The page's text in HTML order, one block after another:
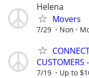
Helena
Movers
7/29 Non
7/19 Up to